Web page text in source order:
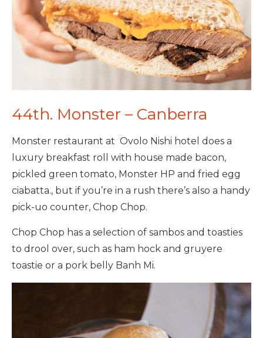
44th. Monster – Canberra
Monster restaurant at Ovolo Nishi hotel does a
luxury breakfast roll with house made bacon,
pickled green tomato, Monster HP and fried egg
ciabatta., but if you’re in a rush there’s also a handy
pick-uo counter, Chop Chop.
Chop Chop has a selection of sambos and toasties
to drool over, such as ham hock and gruyere
toastie or a pork belly Banh Mi.